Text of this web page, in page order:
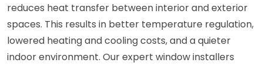
reduces heat transfer between interior and exterior
spaces. This results in better temperature regulation,
lowered heating and cooling costs, and a quieter
indoor environment. Our expert window installers